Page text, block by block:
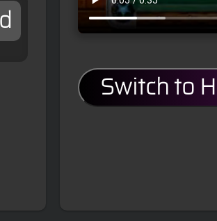
Switch to